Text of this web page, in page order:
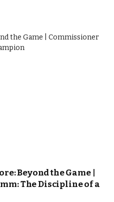
Beyond the Game |
The Discipline of a